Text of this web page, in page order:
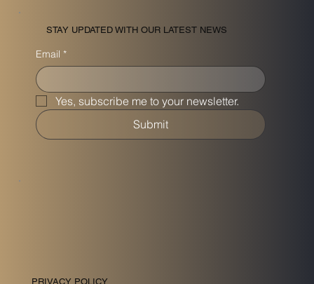
STAY UPDATED WITH OUR LATEST NEWS
Email *
Yes, subscribe me to your newsletter.
Submit
PRIVACY POLICY